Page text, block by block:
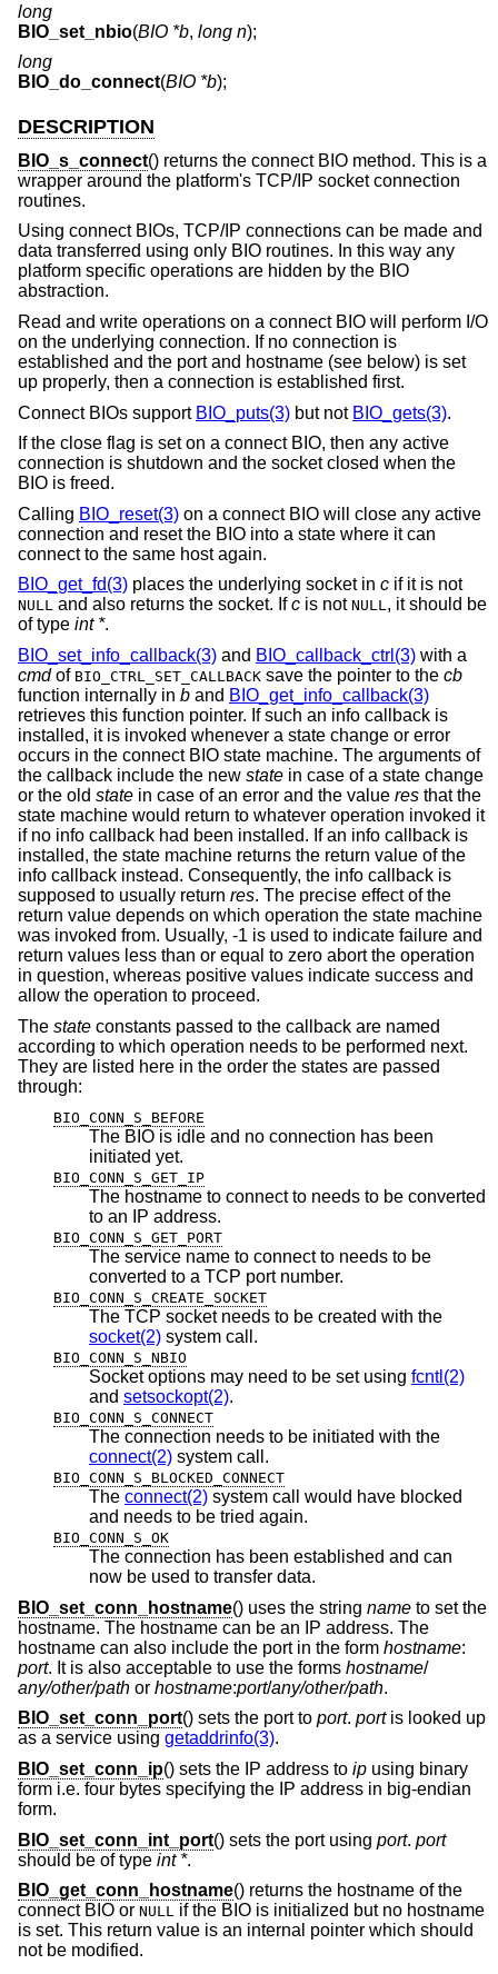
long
BIO_set_nbio(BIO *b, long n);
long
BIO_do_connect(BIO *b);
DESCRIPTION
BIO_s_connect() returns the connect BIO method. This is a
wrapper around the platform's TCP/IP socket connection
routines.
Using connect BIOs, TCP/IP connections can be made and
data transferred using only BIO routines. In this way any
platform specific operations are hidden by the BIO
abstraction.
Read and write operations on a connect BIO will perform I/O
on the underlying connection. If no connection is
established and the port and hostname (see below) is set
up properly, then a connection is established first.
Connect BIOs support BIO_puts(3) but not BIO_gets(3).
If the close flag is set on a connect BIO, then any active
connection is shutdown and the socket closed when the
BIO is freed.
Calling BIO_reset(3) on a connect BIO will close any active
connection and reset the BIO into a state where it can
connect to the same host again.
BIO_get_fd(3) places the underlying socket in c if it is not
NULL and also returns the socket. Ifc is not NULL, it should be
of type int *.
BIO_set_info_callback(3) and BIO_callback_ctrl(3) with a
cmdof BIO_CTRL_SET_CALLBACK save the pointer to the cb
function internally in b and BIO_get_info_callback(3)
retrieves this function pointer. If such an info callback is
installed, it is invoked whenever a state change or error
occurs in the connect BIO state machine. The arguments of
the callback include the new state in case of a state change
or the old state in case of an error and the value res that the
state machine would return to whatever operation invoked it
if no info callback had been installed. If an info callback is
installed, the state machine returns the return value of the
info callback instead. Consequently, the info callback is
supposed to usually return res. The precise effect of the
return value depends on which operation the state machine
was invoked from. Usually, -1 is used to indicate failure and
return values less than or equal to zero abort the operation
in question, whereas positive values indicate success and
allow the operation to proceed.
The state constants passed to the callback are named
according to which operation needs to be performed next.
They are listed here in the order the states are passed
through:
BIO_CONN_S_BEFORE
The BIO is idle and no connection has been
initiated yet.
BIO_CONN_S_GET_IP
The hostname to connect to needs to be converted
to an IP address.
BIO_CONN_S_GET_PORT
The service name to connect to needs to be
converted to a TCP port number.
BIO_CONN_S_CREATE_SOCKET
The TCP socket needs to be created with the
socket(2) system call.
BIO_CONN_S_NBIO
Socket options may need to be set using fcntl(2)
and setsockopt(2).
BIO_CONN_S_CONNECT
The connection needs to be initiated with the
connect(2) system call.
BIO_CONN_S_BLOCKED_CONNECT
The connect(2) system call would have blocked
and needs to be tried again.
BIO_CONN_S_OK
The connection has been established and can
now be used to transfer data.
BIO_set_conn_hostname() uses the string name to set the
hostname. The hostname can be an IP address. The
hostname can also include the port in the form hostname:
port. It is also acceptable to use the forms hostname/
any/other/path or hostname:port/any/other/path.
BIO_set_conn_port() sets the port to port. portis looked up
as a service using getaddrinfo(3).
BIO_set_conn_ip() sets the IP address to ip using binary
form i.e. four bytes specifying the IP address in big-endian
form.
BIO_set_conn_int_port() sets the port using port. port
should be of type int *.
BIO_get_conn_hostname() returns the hostname of the
connect BIO or NULL if the BIO is initialized but no hostname
is set. This return value is an internal pointer which should
not be modified.